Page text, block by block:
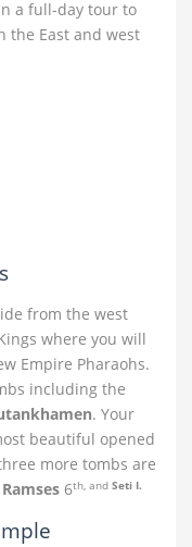
a full-day tour to
the East and west
from the west
where you will
Empire Pharaohs.
including the
. Your
beautiful opened
more tombs are
Ramses 6th, and Seti I.